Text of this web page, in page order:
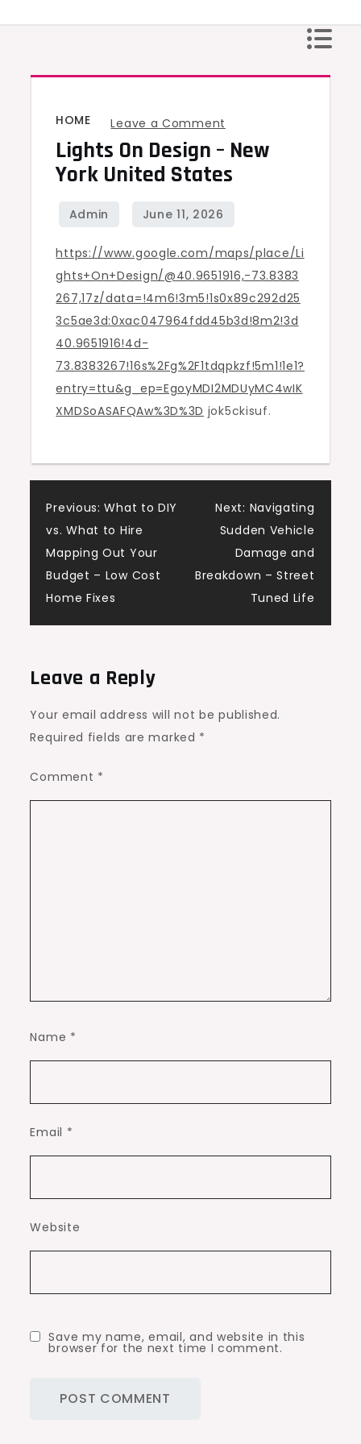
HOME Leave a Comment
Lights
On
York
United
States
Lights On Design – New
York United States
https://www.google.com/maps/place/Li
ghts+On+Design/@40.9651916,-73.8383
267,17z/data=!4m6!3m5!1s0x89c292d25
3c5ae3d:0xac047964fdd45b3d!8m2!3d
40.9651916!4d-
73.8383267!16s%2Fg%2F1tdqpkzf!5m1!1e1?
entry=ttu&g_ep=EgoyMDI2MDUyMC4wIK
XMDSoASAFQAw%3D%3D jok5ckisuf.
Post
navigation
Previous: What to DIY
vs. What to Hire
Mapping Out Your
Budget – Low Cost
Home Fixes
Next: Navigating
Sudden Vehicle
Damage and
Breakdown – Street
Tuned Life
Leave a Reply
Your email address will not be published.
Required fields are marked *
Comment *
Name *
Email *
Website
Save my name, email, and website in this
browser for the next time I comment.